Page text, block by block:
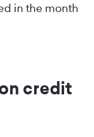
in the month
credit